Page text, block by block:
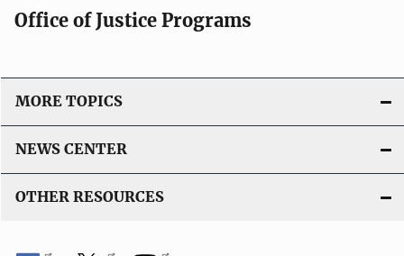
Office of Justice Programs
MORE TOPICS
NEWS CENTER
OTHER RESOURCES